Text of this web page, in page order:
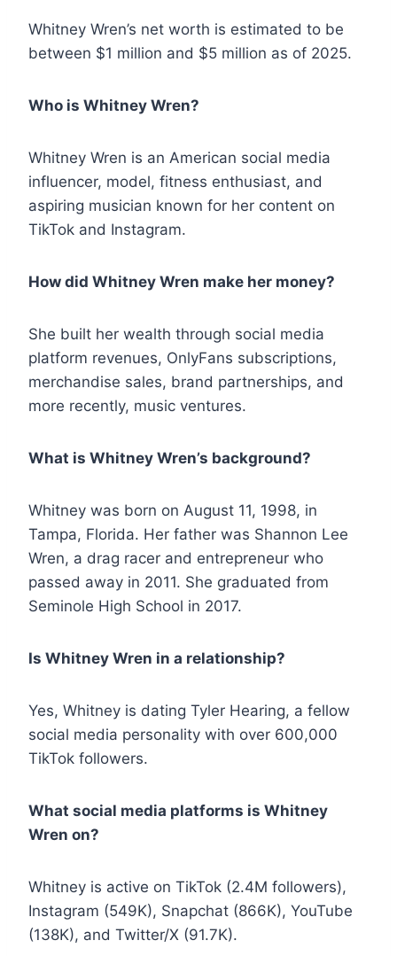
Whitney Wren’s net worth is estimated to be
between $1 million and $5 million as of 2025.
Who is Whitney Wren?
Whitney Wren is an American social media
influencer, model, fitness enthusiast, and
aspiring musician known for her content on
TikTok and Instagram.
How did Whitney Wren make her money?
She built her wealth through social media
platform revenues, OnlyFans subscriptions,
merchandise sales, brand partnerships, and
more recently, music ventures.
What is Whitney Wren’s background?
Whitney was born on August 11, 1998, in
Tampa, Florida. Her father was Shannon Lee
Wren, a drag racer and entrepreneur who
passed away in 2011. She graduated from
Seminole High School in 2017.
Is Whitney Wren in a relationship?
Yes, Whitney is dating Tyler Hearing, a fellow
social media personality with over 600,000
TikTok followers.
What social media platforms is Whitney
Wren on?
Whitney is active on TikTok (2.4M followers),
Instagram (549K), Snapchat (866K), YouTube
(138K), and Twitter/X (91.7K).